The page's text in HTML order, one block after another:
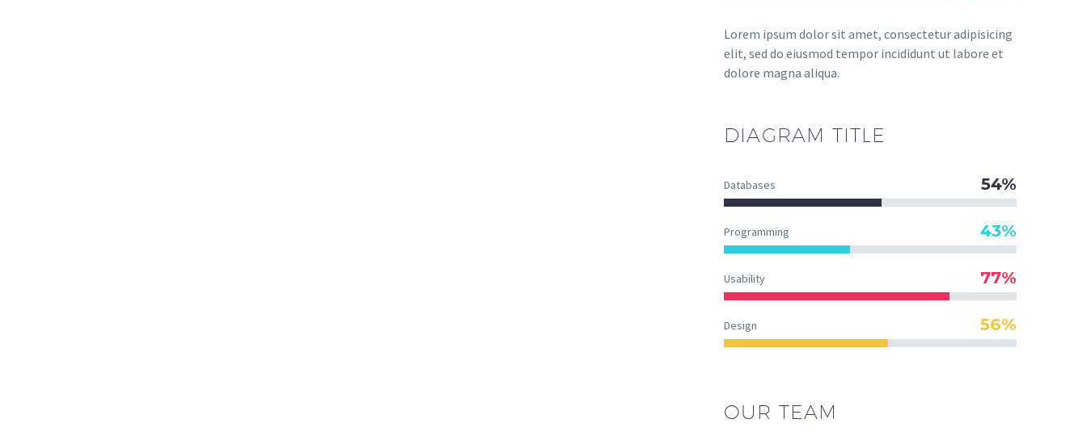
Lorem ipsum dolor sit amet, consectetur adipisicing
elit, sed do eiusmod tempor incididunt ut labore et
dolore magna aliqua.
DIAGRAM TITLE
Databases 54%
Programming 43%
Usability 77%
Design 56%
OUR TEAM